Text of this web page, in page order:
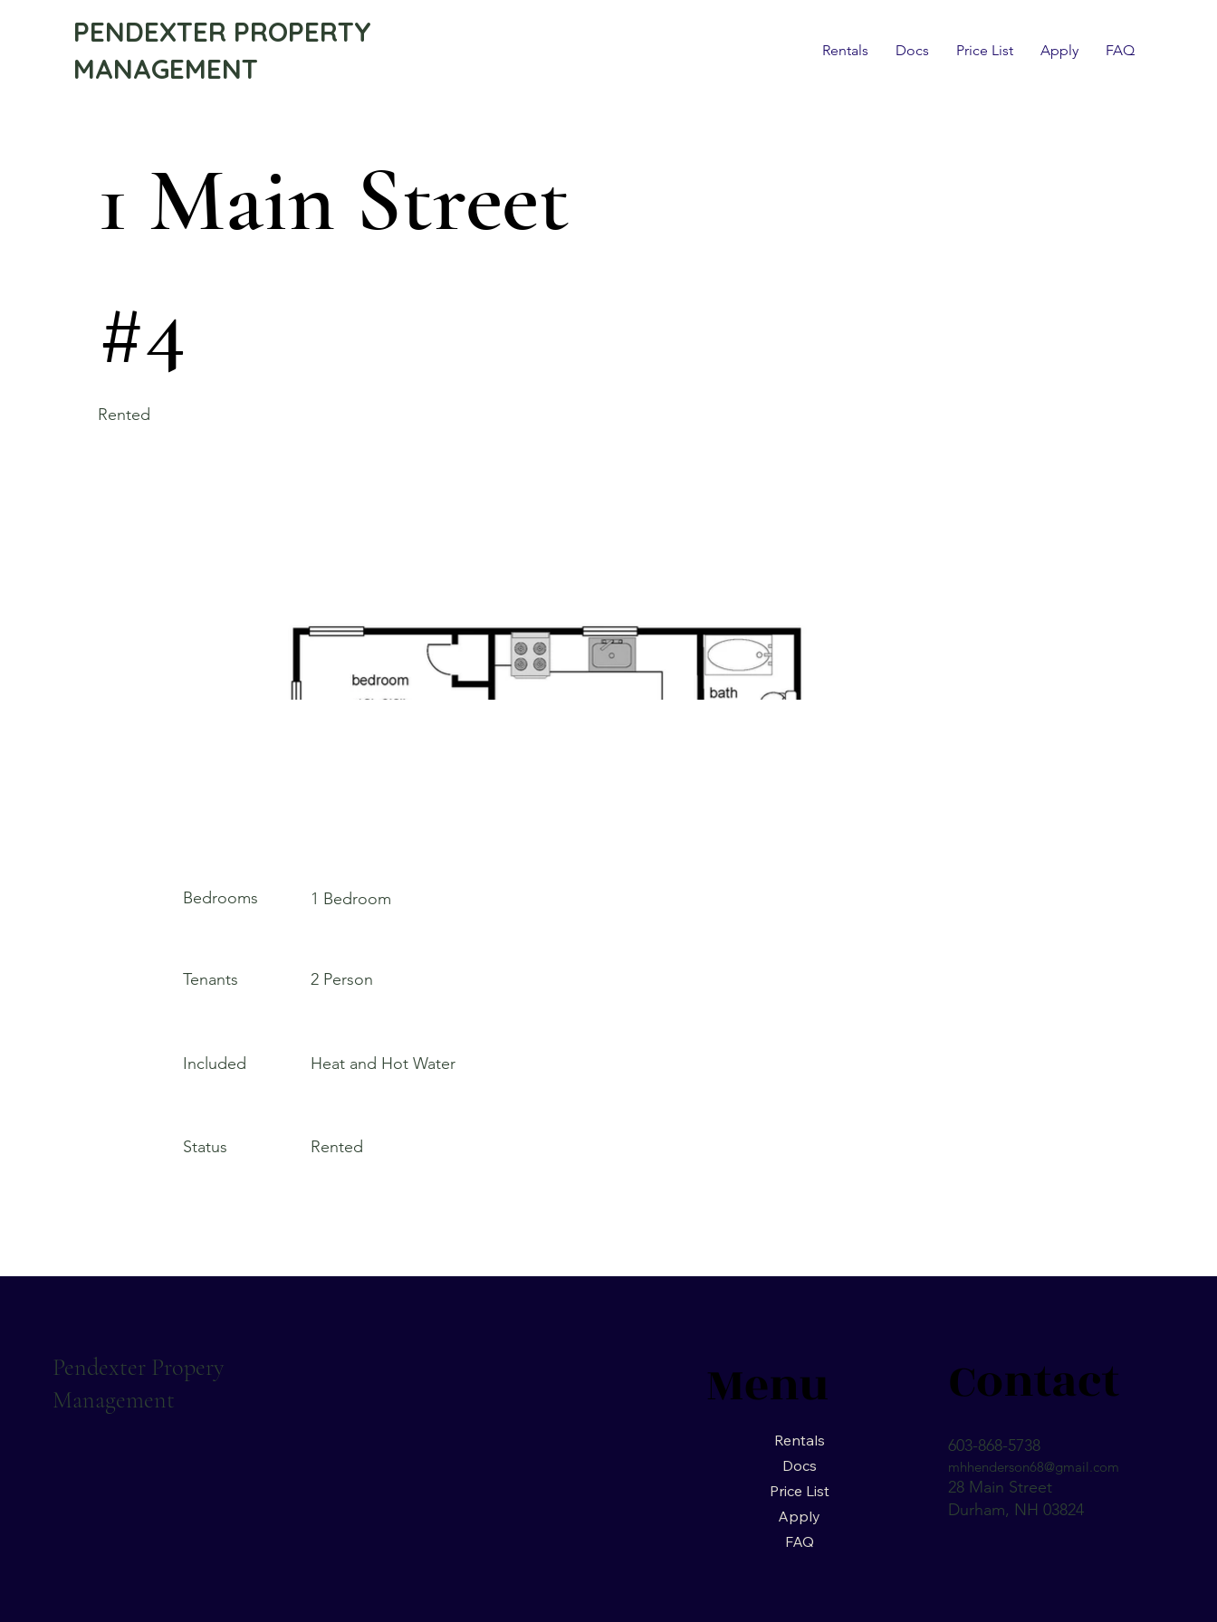
Rentals Docs Price List Apply FAQ
PENDEXTER PROPERTY
MANAGEMENT
1 Main Street
#4
Rented
1 Bedroom
Bedrooms
2 Person
Tenants
Included Heat and Hot Water
Rented
Status
Menu
Rentals
Docs
Price List
Apply
FAQ
603-868-5738
mhhenderson68@gmail.com
28 Main Street
Durham, NH 03824
Contact
Pendexter Propery
Management